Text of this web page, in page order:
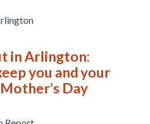
in Arlington:
you and your
Day